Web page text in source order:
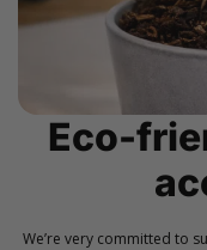
Eco-
We’re very committed to